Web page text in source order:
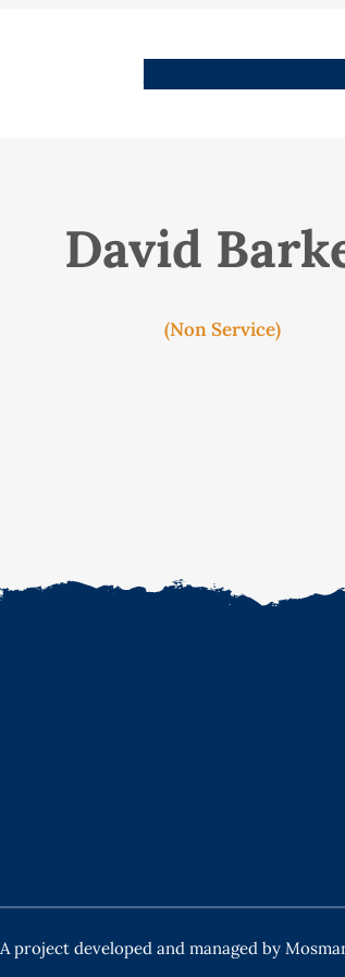
David
(Non Service)
A project developed and managed by